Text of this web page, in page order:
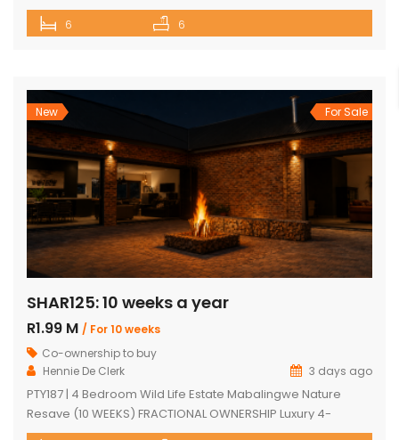
room (12-seater) and fully equipped kitchen with separate
laundry room. 6 superior en-suite bedrooms (air-
kitchenette and upstairs loft with 2 double […]
6 6
New For Sale
SHAR125: 10 weeks a year
R1.99 M / For 10 weeks
Co-ownership to buy
Hennie De Clerk
3 days ago
PTY187 | 4 Bedroom Wild Life Estate Mabalingwe Nature
Resave (10 WEEKS) FRACTIONAL OWNERSHIP Luxury 4-
Bedroom Safari Lodge (10 WEEKS) FRACTIONAL OWNERSHIP